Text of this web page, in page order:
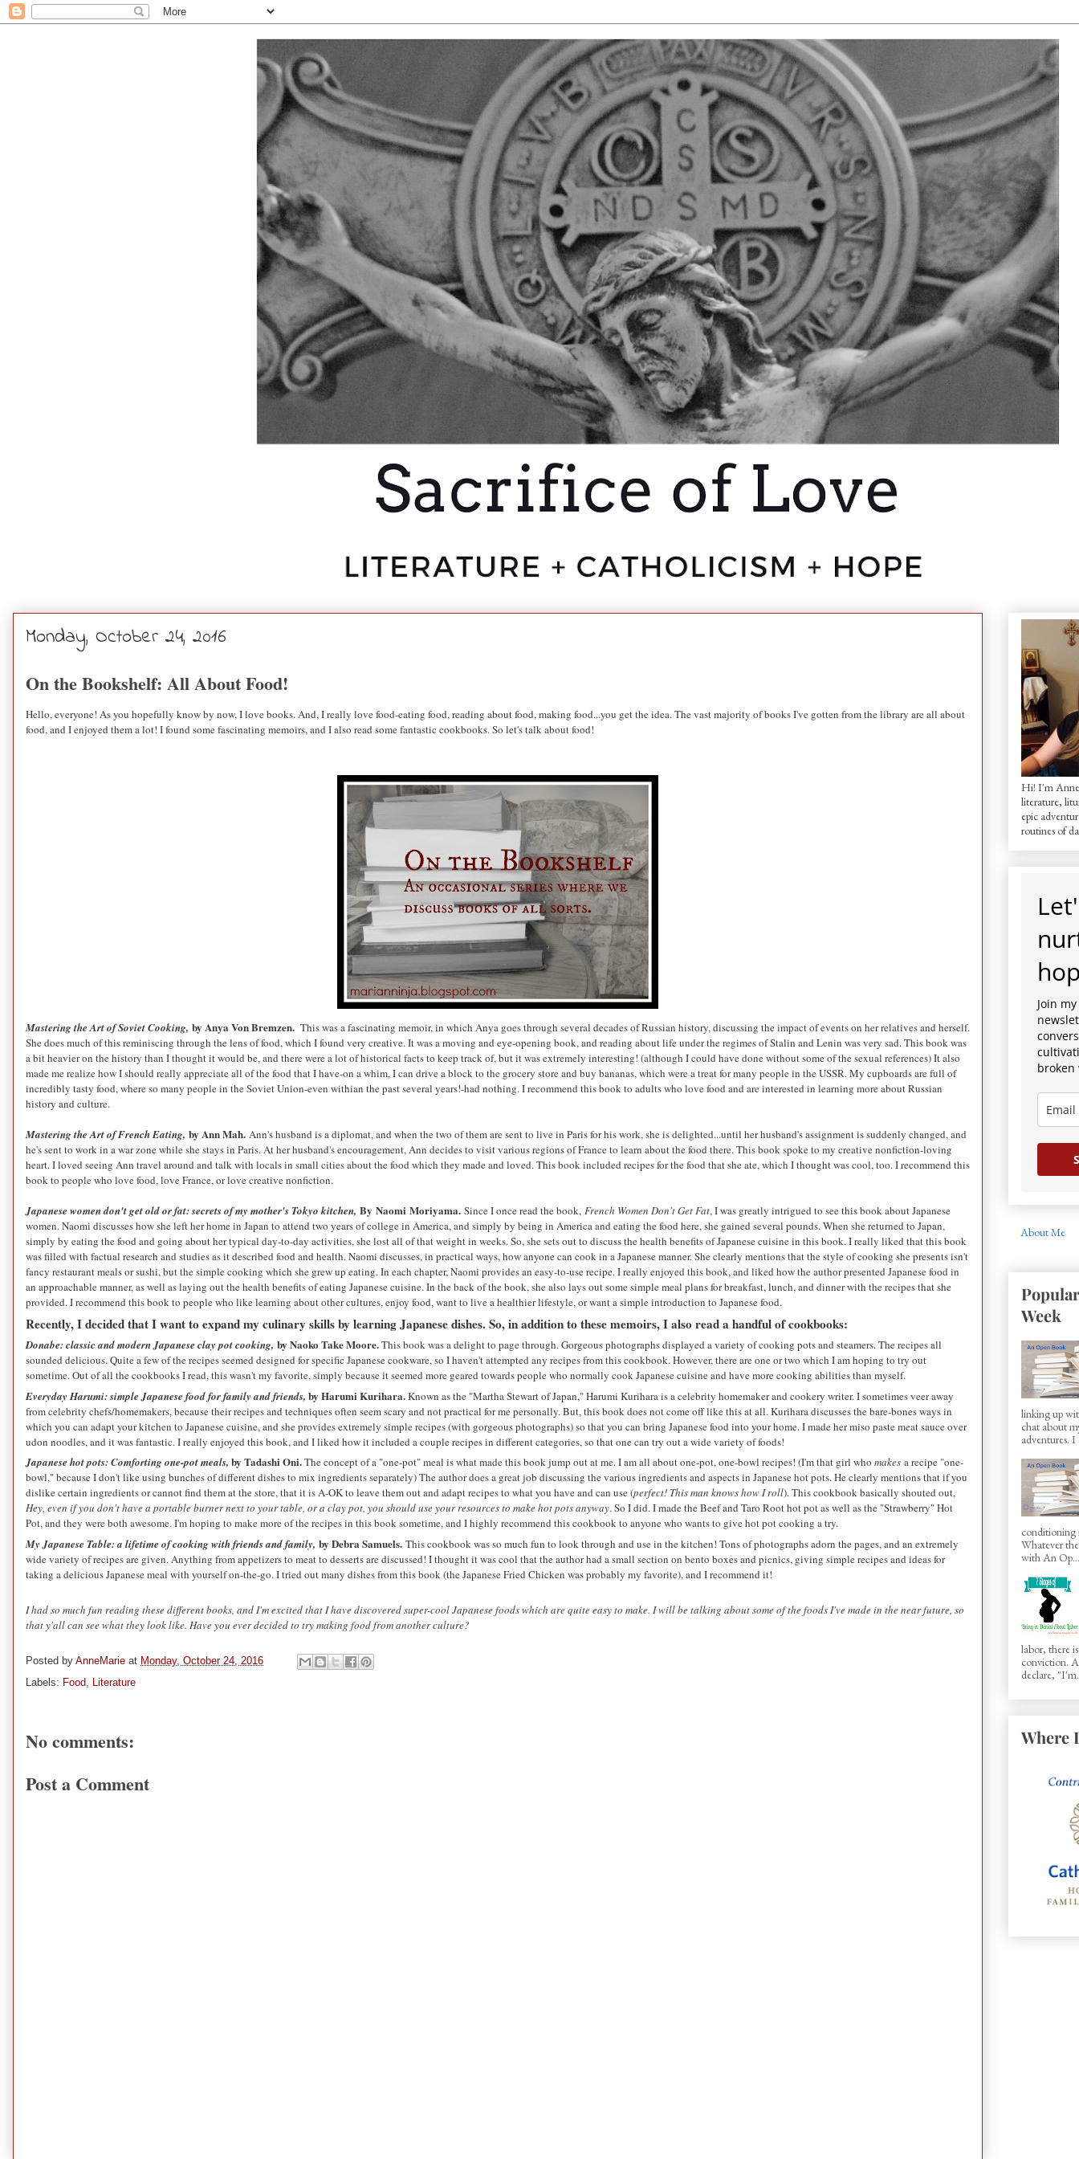
Monday, October 24, 2016
On the Bookshelf: All About Food!
Hello, everyone! As you hopefully know by now, I love books. And, I really love food-eating food, reading about food, making food...you get the idea. The vast majority of books I've gotten from the library are all about
food, and I enjoyed them a lot! I found some fascinating memoirs, and I also read some fantastic cookbooks. So let's talk about food!
Mastering the Art of Soviet Cooking, by Anya Von Bremzen. This was a fascinating memoir, in which Anya goes through several decades of Russian history, discussing the impact of events on her relatives and herself.
She does much of this reminiscing through the lens of food, which I found very creative. It was a moving and eye-opening book, and reading about life under the regimes of Stalin and Lenin was very sad. This book was
a bit heavier on the history than I thought it would be, and there were a lot of historical facts to keep track of, but it was extremely interesting! (although I could have done without some of the sexual references) It also
made me realize how I should really appreciate all of the food that I have-on a whim, I can drive a block to the grocery store and buy bananas, which were a treat for many people in the USSR. My cupboards are full of
incredibly tasty food, where so many people in the Soviet Union-even withian the past several years!-had nothing. I recommend this book to adults who love food and are interested in learning more about Russian
history and culture.
Mastering the Art of French Eating, by Ann Mah. Ann's husband is a diplomat, and when the two of them are sent to live in Paris for his work, she is delighted...until her husband's assignment is suddenly changed, and
he's sent to work in a war zone while she stays in Paris. At her husband's encouragement, Ann decides to visit various regions of France to learn about the food there. This book spoke to my creative nonfiction-loving
heart. I loved seeing Ann travel around and talk with locals in small cities about the food which they made and loved. This book included recipes for the food that she ate, which I thought was cool, too. I recommend this
book to people who love food, love France, or love creative nonfiction.
Japanese women don't get old or fat: secrets of my mother's Tokyo kitchen, By Naomi Moriyama. Since I once read the book, French Women Don't Get Fat, I was greatly intrigued to see this book about Japanese
women. Naomi discusses how she left her home in Japan to attend two years of college in America, and simply by being in America and eating the food here, she gained several pounds. When she returned to Japan,
simply by eating the food and going about her typical day-to-day activities, she lost all of that weight in weeks. So, she sets out to discuss the health benefits of Japanese cuisine in this book. I really liked that this book
was filled with factual research and studies as it described food and health. Naomi discusses, in practical ways, how anyone can cook in a Japanese manner. She clearly mentions that the style of cooking she presents isn't
fancy restaurant meals or sushi, but the simple cooking which she grew up eating. In each chapter, Naomi provides an easy-to-use recipe. I really enjoyed this book, and liked how the author presented Japanese food in
an approachable manner, as well as laying out the health benefits of eating Japanese cuisine. In the back of the book, she also lays out some simple meal plans for breakfast, lunch, and dinner with the recipes that she
provided. I recommend this book to people who like learning about other cultures, enjoy food, want to live a healthier lifestyle, or want a simple introduction to Japanese food.
Recently, I decided that I want to expand my culinary skills by learning Japanese dishes. So, in addition to these memoirs, I also read a handful of cookbooks:
Donabe: classic and modern Japanese clay pot cooking, by Naoko Take Moore.This book was a delight to page through. Gorgeous photographs displayed a variety of cooking pots and steamers. The recipes all
sounded delicious. Quite a few of the recipes seemed designed for specific Japanese cookware, so I haven't attempted any recipes from this cookbook. However, there are one or two which I am hoping to try out
sometime. Out of all the cookbooks I read, this wasn't my favorite, simply because it seemed more geared towards people who normally cook Japanese cuisine and have more cooking abilities than myself.
Everyday Harumi: simple Japanese food for family and friends, by Harumi Kurihara.Known as the "Martha Stewart of Japan," Harumi Kurihara is a celebrity homemaker and cookery writer. I sometimes veer away
from celebrity chefs/homemakers, because their recipes and techniques often seem scary and not practical for me personally. But, this book does not come off like this at all. Kurihara discusses the bare-bones ways in
which you can adapt your kitchen to Japanese cuisine, and she provides extremely simple recipes (with gorgeous photographs) so that you can bring Japanese food into your home. I made her miso paste meat sauce over
udon noodles, and it was fantastic. I really enjoyed this book, and I liked how it included a couple recipes in different categories, so that one can try out a wide variety of foods!
Japanese hot pots: Comforting one-pot meals, by Tadashi Oni.The concept of a "one-pot" meal is what made this book jump out at me. I am all about one-pot, one-bowl recipes! (I'm that girl who makes a recipe "one-
bowl," because I don't like using bunches of different dishes to mix ingredients separately) The author does a great job discussing the various ingredients and aspects in Japanese hot pots. He clearly mentions that if you
dislike certain ingredients or cannot find them at the store, that it is A-OK to leave them out and adapt recipes to what you have and can use (perfect! This man knows how I roll). This cookbook basically shouted out,
Hey, even if you don't have a portable burner next to your table, or a clay pot, you should use your resources to make hot pots anyway. So I did. I made the Beef and Taro Root hot pot as well as the "Strawberry" Hot
Pot, and they were both awesome. I'm hoping to make more of the recipes in this book sometime, and I highly recommend this cookbook to anyone who wants to give hot pot cooking a try.
My Japanese Table: a lifetime of cooking with friends and family, by Debra Samuels. This cookbook was so much fun to look through and use in the kitchen! Tons of photographs adorn the pages, and an extremely
wide variety of recipes are given. Anything from appetizers to meat to desserts are discussed! I thought it was cool that the author had a small section on bento boxes and picnics, giving simple recipes and ideas for
taking a delicious Japanese meal with yourself on-the-go. I tried out many dishes from this book (the Japanese Fried Chicken was probably my favorite), and I recommend it!
I had so much fun reading these different books, and I'm excited that I have discovered super-cool Japanese foods which are quite easy to make. I will be talking about some of the foods I've made in the near future, so
that y'all can see what they look like. Have you ever decided to try making food from another culture?
Posted by AnneMarie at Monday, October 24, 2016
Labels: Food, Literature
No comments:
Post a Comment
Hi! I'm
literature,
epic
routines of
Join
broken
About Me
Week
linking up
chat about
adventures.
conditioning
Whatever
with An Op...
labor, there
conviction.
declare,
Where